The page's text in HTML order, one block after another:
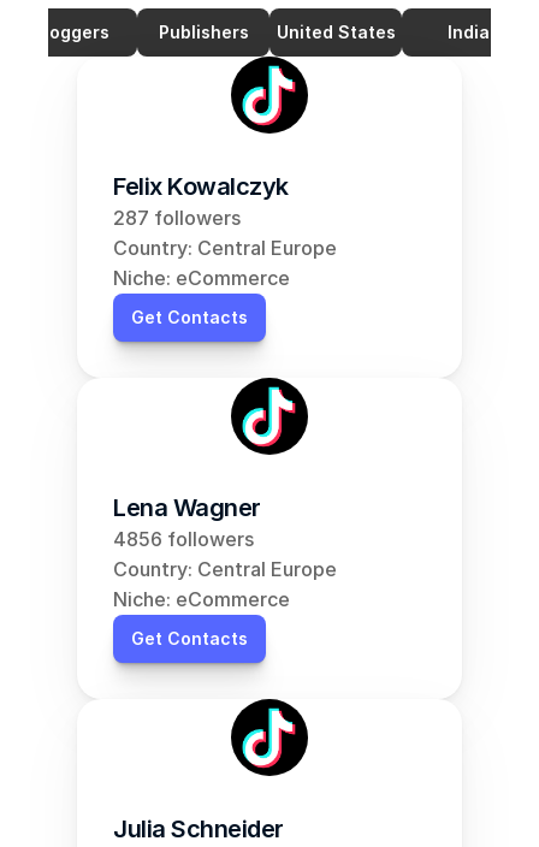
Bloggers Publishers United States India
Felix Kowalczyk
287 followers
Country: Central Europe
Niche: eCommerce
Get Contacts
Lena Wagner
4856 followers
Country: Central Europe
Niche: eCommerce
Get Contacts
Julia Schneider